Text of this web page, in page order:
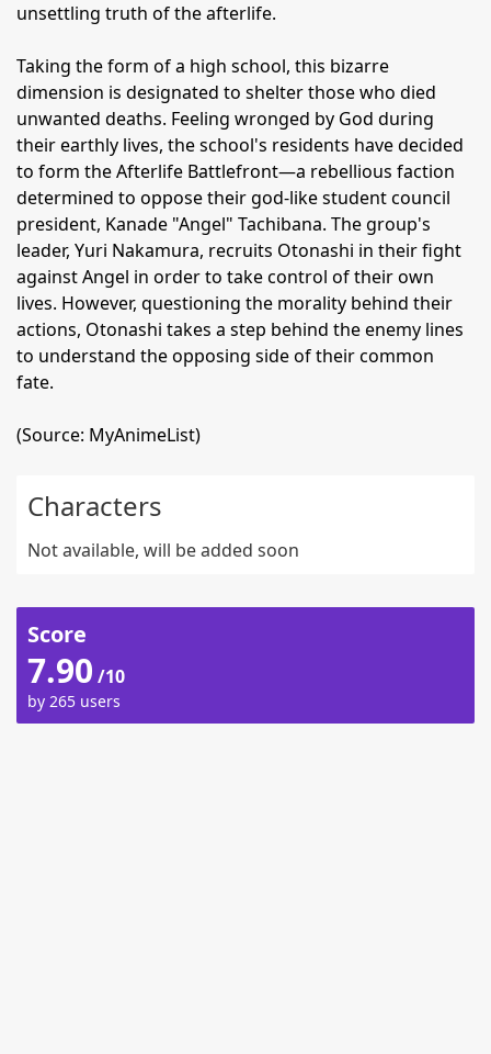
unsettling truth of the afterlife.
Taking the form of a high school, this bizarre
dimension is designated to shelter those who died
unwanted deaths. Feeling wronged by God during
their earthly lives, the school's residents have decided
to form the Afterlife Battlefront—a rebellious faction
determined to oppose their god-like student council
president, Kanade "Angel" Tachibana. The group's
leader, Yuri Nakamura, recruits Otonashi in their fight
against Angel in order to take control of their own
lives. However, questioning the morality behind their
actions, Otonashi takes a step behind the enemy lines
to understand the opposing side of their common
fate.
(Source: MyAnimeList)
Characters
Not available, will be added soon
Score
7.90 /10
by 265 users